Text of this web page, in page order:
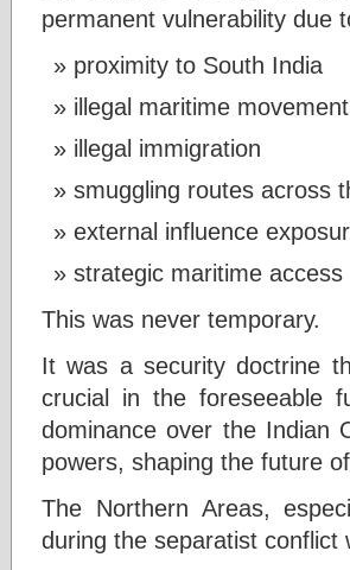
permanent vulnerability due
proximity to South India
illegal maritime movement
illegal immigration
smuggling routes across
external influence
strategic maritime access
This was never temporary.
It was a security doctrine
crucial in the foreseeable
dominance over the Indian
powers, shaping the future
The Northern Areas,
during the separatist conflict